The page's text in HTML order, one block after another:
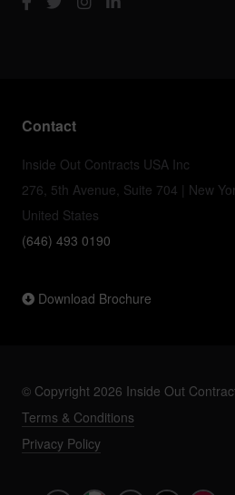
Contact
Inside Out Contracts USA Inc
276, 5th Avenue, Suite 704 | New
United States
(646) 493 0190
Download Brochure
© Copyright 2026 Inside Out
Terms & Conditions
Privacy Policy